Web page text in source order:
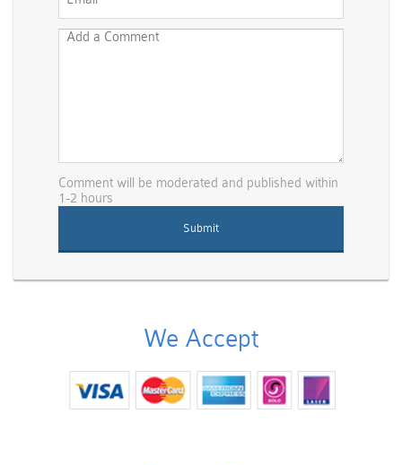
Comment will be moderated and published within
1-2 hours
We Accept